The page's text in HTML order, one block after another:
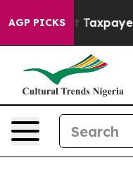
AGP PICKS
not Taxpayers —